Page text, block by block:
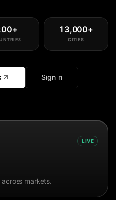
+ 13,000+
CITIES
Sign in
LIVE
markets.